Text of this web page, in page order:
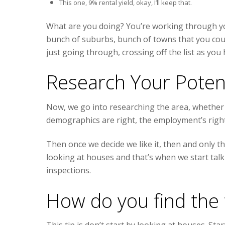
This one, 9% rental yield, okay, I’ll keep that.
What are you doing? You’re working through
bunch of suburbs, bunch of towns that you
just going through, crossing off the list as you
Research Your
Now, we go into researching the area,
demographics are right, the employment’s
Then once we decide we like it, then and only
looking at houses and that’s when we start
inspections.
How do you find